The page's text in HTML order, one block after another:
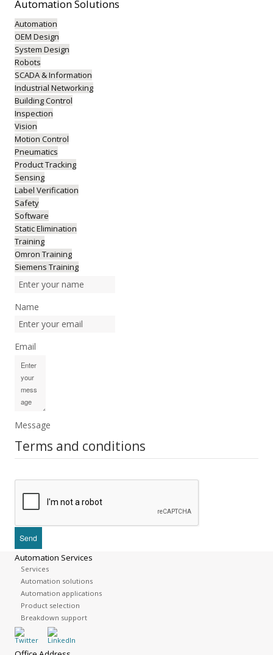
AutomationSolutions
Automation
OEM Design
System Design
Robots
SCADA & Information
Industrial Networking
Building Control
Inspection
Vision
Motion Control
Pneumatics
Product Tracking
Sensing
Label Verification
Safety
Software
Static Elimination
Training
Omron Training
Siemens Training
Name
Email
Message
Terms and conditions
Automation Services
Services
Automation solutions
Automation applications
Product selection
Breakdown support